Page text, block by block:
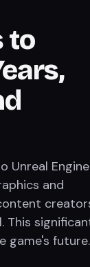
to
Unreal
and
This
game's future.